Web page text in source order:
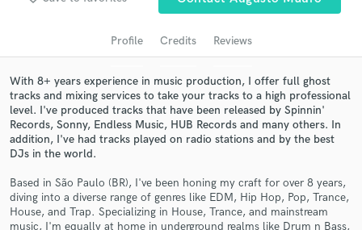
Profile Credits Reviews
With 8+ years experience in music production, I offer full ghost
tracks and mixing services to take your tracks to a high professional
level. I've produced tracks that have been released by Spinnin'
Records, Sonny, Endless Music, HUB Records and many others. In
addition, I've had tracks played on radio stations and by the best
DJs in the world.
Based in São Paulo (BR), I've been honing my craft for over 8 years,
diving into a diverse range of genres like EDM, Hip Hop, Pop, Trance,
House, and Trap. Specializing in House, Trance, and mainstream
music, I'm equally at home in underground realms like Drum n Bass,
audio samples and verified reviews of top pros.
Get Free Proposals
Contact pros directly with your project details